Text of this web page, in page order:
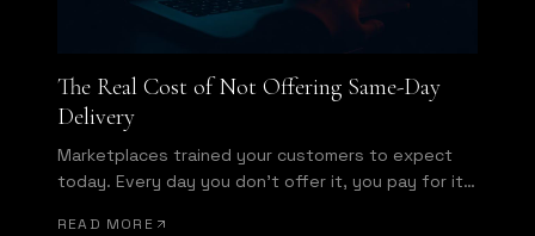
The Real Cost of Not Offering Same-Day
Delivery
Marketplaces trained your customers to expect
today. Every day you don't offer it, you pay for it
READ MORE